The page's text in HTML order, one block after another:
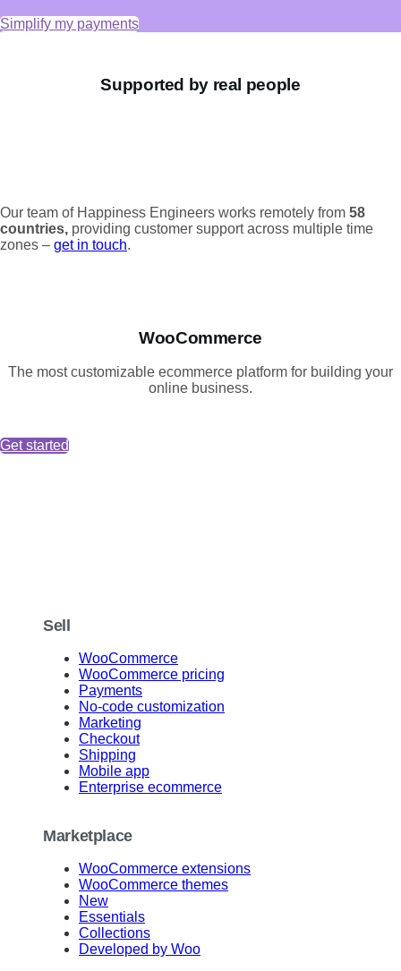
Simplify my payments
Supported by real people
Our team of Happiness Engineers works remotely from 58
countries, providing customer support across multiple time
zones – get in touch.
WooCommerce
The most customizable ecommerce platform for building your
online business.
Get started
Sell
WooCommerce
WooCommerce pricing
Payments
No-code customization
Marketing
Checkout
Shipping
Mobile app
Enterprise ecommerce
Marketplace
WooCommerce extensions
WooCommerce themes
New
Essentials
Collections
Developed by Woo